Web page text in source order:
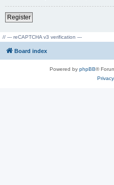
Register
// --- reCAPTCHA v3 verification ---
Board index
Powered by phpBB®
Privacy